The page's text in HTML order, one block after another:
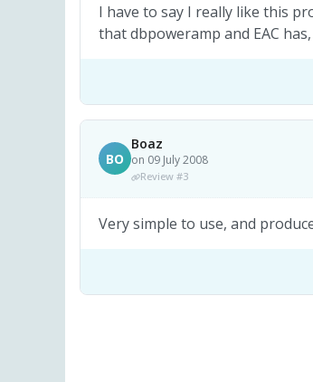
I have to say I really like this
that dbpoweramp and EAC
BO
Boaz
on 09 July 2008
Review #3
Very simple to use, and